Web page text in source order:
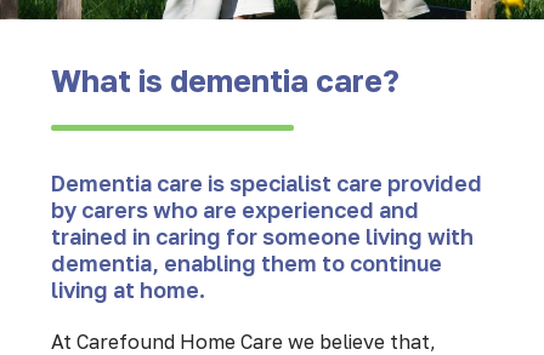
What is dementia care?
Dementia care is specialist care provided
by carers who are experienced and
trained in caring for someone living with
dementia, enabling them to continue
living at home.
At Carefound Home Care we believe that,